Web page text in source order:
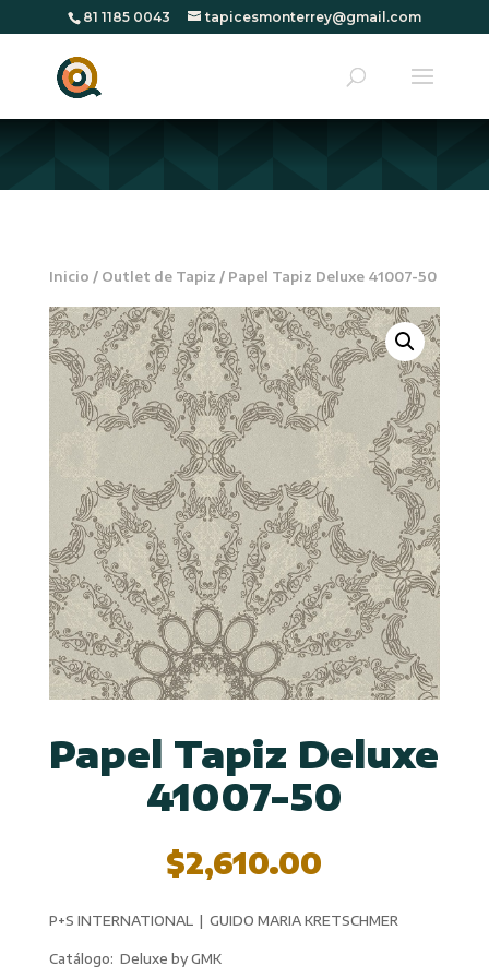
81 1185 0043 tapicesmonterrey@gmail.com
Inicio / Outlet de Tapiz / Papel Tapiz Deluxe 41007-50
Papel Tapiz Deluxe
41007-50
$2,610.00
P+S INTERNATIONAL | GUIDO MARIA KRETSCHMER
Catálogo: Deluxe by GMK